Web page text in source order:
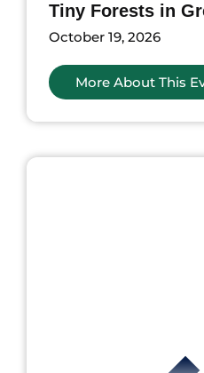
Tiny Forests in
October 19, 2026
More About This